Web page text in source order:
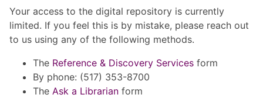
Your access to the digital repository is currently
limited. If you feel this is by mistake, please reach out
to us using any of the following methods.
The Reference & Discovery Services form
By phone: (517) 353-8700
The Ask a Librarian form